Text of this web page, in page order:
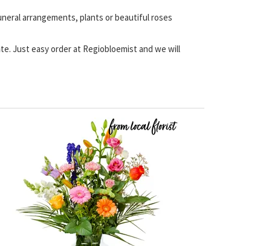
arrangements, plants or beautiful roses
Just easy order at Regiobloemist and we will